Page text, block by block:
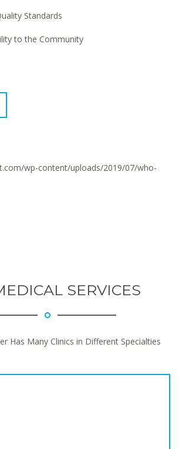
Standards
to the Community
SERVICES
Has Many Clinics in Different Specialties